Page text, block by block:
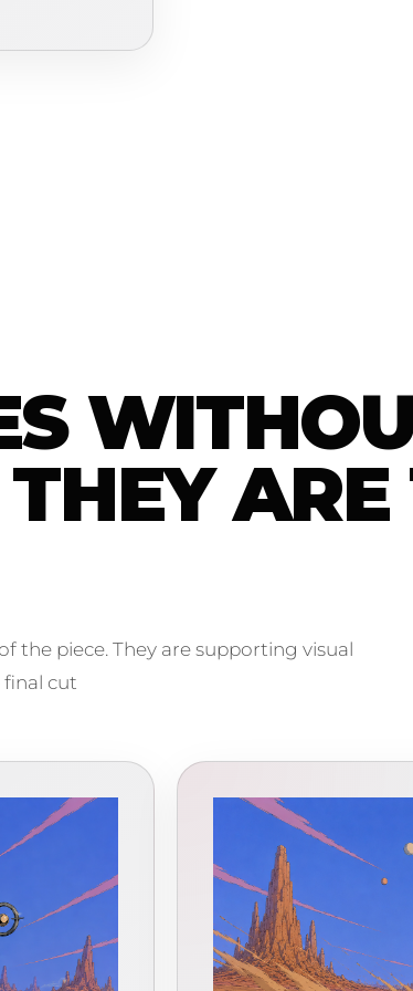
ARE
the piece. They are supporting visual
final cut